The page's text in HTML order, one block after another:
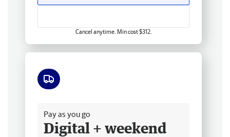
Cancel anytime. Min cost $312.
Pay as you go
Digital + weekend